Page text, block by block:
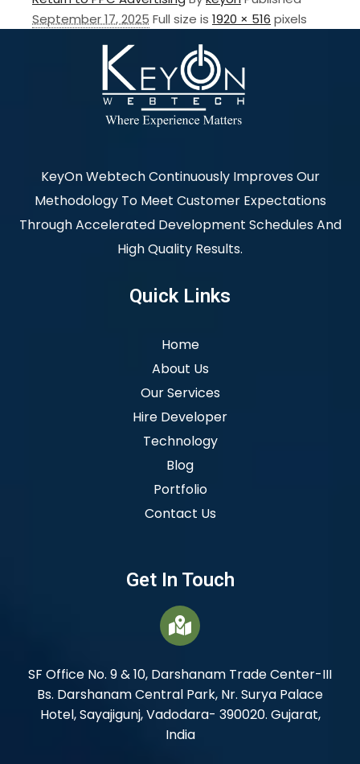
September 17, 2025 Full size is 1920 × 516 pixels
KeyOn Webtech Continuously Improves Our
Methodology To Meet Customer Expectations
Through Accelerated Development Schedules And
High Quality Results.
Quick Links
Home
About Us
Our Services
Hire Developer
Technology
Blog
Portfolio
Contact Us
Get In Touch
SF Office No. 9 & 10, Darshanam Trade Center-III
Bs. Darshanam Central Park, Nr. Surya Palace
Hotel, Sayajigunj, Vadodara- 390020. Gujarat,
India